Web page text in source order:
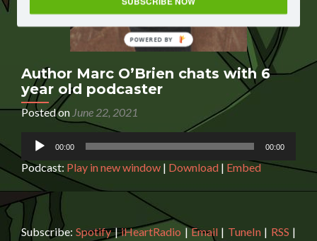
Author Marc O’Brien chats with 6
year old podcaster
Posted on June 22, 2021
Audio
Player
00:00 00:00
Podcast: Play in new window | Download | Embed
Subscribe:Spotify|iHeartRadio |Email | TuneIn| RSS |